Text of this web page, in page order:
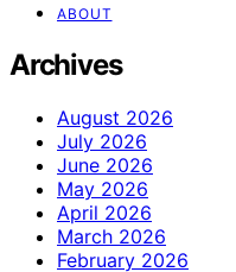
ABOUT
Archives
August 2026
July 2026
June 2026
May 2026
April 2026
March 2026
February 2026